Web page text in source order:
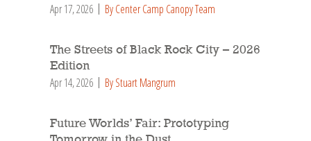
Apr 17, 2026 By Center Camp Canopy Team
The Streets of Black Rock City – 2026
Edition
Apr 14, 2026 By Stuart Mangrum
Future Worlds’ Fair: Prototyping